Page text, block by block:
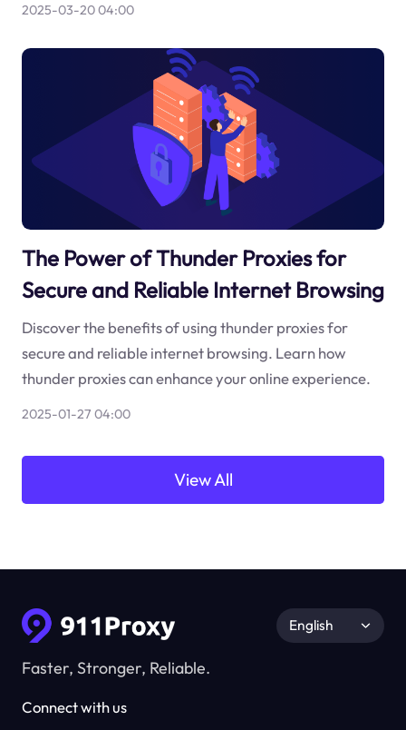
2025-03-20 04:00
The Power of Thunder Proxies for
Secure and Reliable Internet Browsing
Discover the benefits of using thunder proxies for
secure and reliable internet browsing. Learn how
thunder proxies can enhance your online experience.
2025-01-27 04:00
View All
Faster, Stronger, Reliable.
Connect with us
English